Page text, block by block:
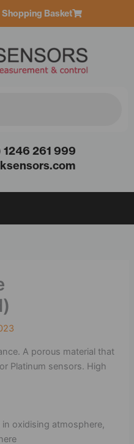
Shopping Basket
261 999
A porous material that
Platinum sensors. High
in oxidising atmosphere,